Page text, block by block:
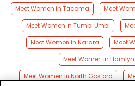
Meet Women in Tacoma
Meet
Meet Women in Tumbi Umbi
Meet Women in Narara
Meet
Meet Women in
Meet Women in North Gosford